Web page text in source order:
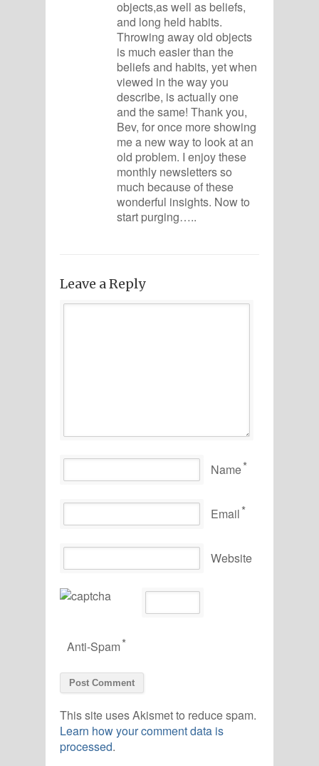
objects,as well as beliefs,
and long held habits.
Throwing away old objects
is much easier than the
beliefs and habits, yet when
viewed in the way you
describe, is actually one
and the same! Thank you,
Bev, for once more showing
me a new way to look at an
old problem. I enjoy these
monthly newsletters so
much because of these
wonderful insights. Now to
start purging…..
Leave a Reply
Name*
Email*
Website
Anti-Spam*
This site uses Akismet to reduce spam.
Learn how your comment data is
processed.